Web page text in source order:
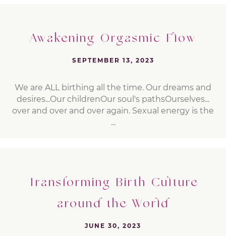
Awakening Orgasmic Flow
SEPTEMBER 13, 2023
We are ALL birthing all the time. Our dreams and
desires...Our childrenOur soul's pathsOurselves...
over and over and over again. Sexual energy is the
...
Transforming Birth Culture
around the World
JUNE 30, 2023